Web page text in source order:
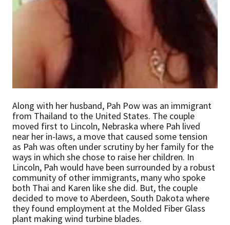
Along with her husband, Pah Pow was an immigrant
from Thailand to the United States. The couple
moved first to Lincoln, Nebraska where Pah lived
near her in-laws, a move that caused some tension
as Pah was often under scrutiny by her family for the
ways in which she chose to raise her children. In
Lincoln, Pah would have been surrounded by a robust
community of other immigrants, many who spoke
both Thai and Karen like she did. But, the couple
decided to move to Aberdeen, South Dakota where
they found employment at the Molded Fiber Glass
plant making wind turbine blades.